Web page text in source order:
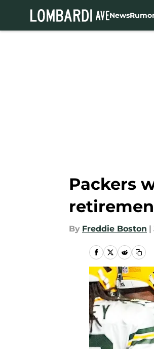
News
Packers
By Freddie Boston |